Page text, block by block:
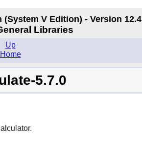
(System V Edition) - Version 12.4
Libraries
Up
Home
5.7.0